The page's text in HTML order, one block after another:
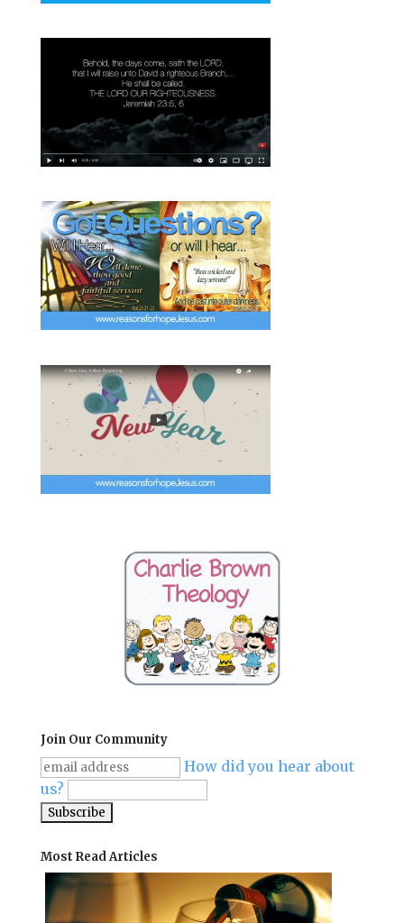
Join Our Community
How did you hear about
us?
Most Read Articles